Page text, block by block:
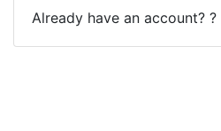
Already have an account? ?